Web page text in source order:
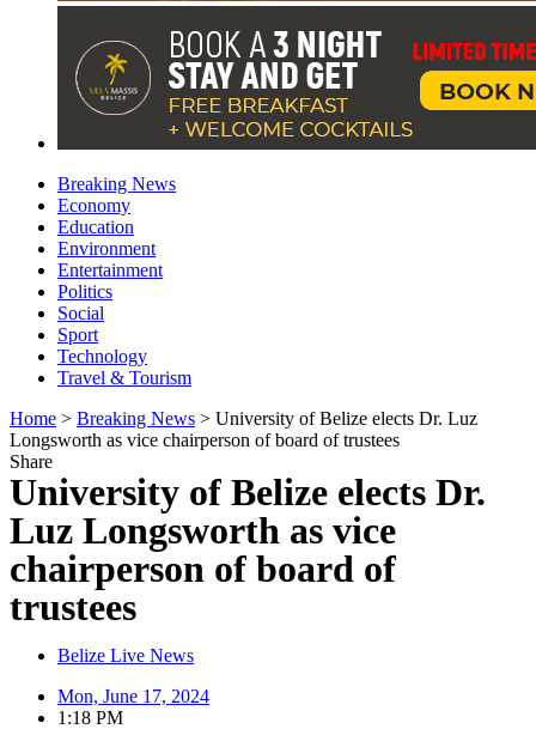
Breaking News
Economy
Education
Environment
Entertainment
Politics
Social
Sport
Technology
Travel & Tourism
Home > Breaking News > University of Belize elects Dr. Luz
Longsworth as vice chairperson of board of trustees
Share
University of Belize elects Dr.
Luz Longsworth as vice
chairperson of board of
trustees
Belize Live News
Mon, June 17, 2024
1:18 PM